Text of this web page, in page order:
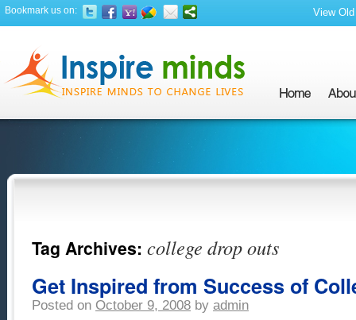
Bookmark us on: View
Tag Archives: college drop outs
Get Inspired from Success of
Posted on October 9, 2008 by admin